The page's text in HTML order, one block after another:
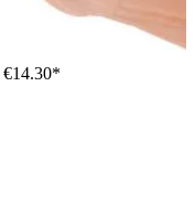
€14.30*